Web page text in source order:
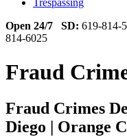
Trespassing
Open 24/7
SD: 619-814-
814-6025
Fraud
Fraud Crimes
Diego | Orange